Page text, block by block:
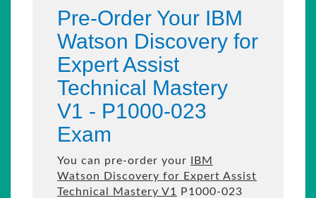
Pre-Order Your IBM
Watson Discovery for
Expert Assist
Technical Mastery
V1 - P1000-023
Exam
You can pre-order your
IBM
Watson Discovery for Expert Assist
Technical Mastery V1
P1000-023